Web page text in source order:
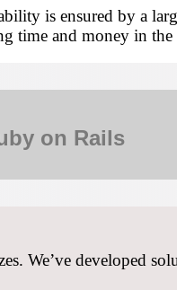
is ensured by a
time and money in the
on Rails
We’ve developed